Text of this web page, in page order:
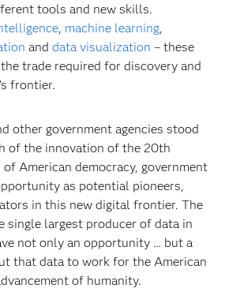
tools and new skills.
, machine learning,
and data visualization – these
trade required for discovery and
frontier.
other government agencies stood
of the innovation of the 20th
American democracy, government
as potential pioneers,
in this new digital frontier. The
single largest producer of data in
not only an opportunity … but a
that data to work for the American
of humanity.